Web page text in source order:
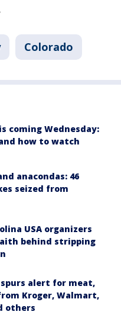
Colorado
coming Wednesday:
how to watch
anacondas: 46
seized from
USA organizers
behind stripping
spurs alert for meat,
Kroger, Walmart,
others